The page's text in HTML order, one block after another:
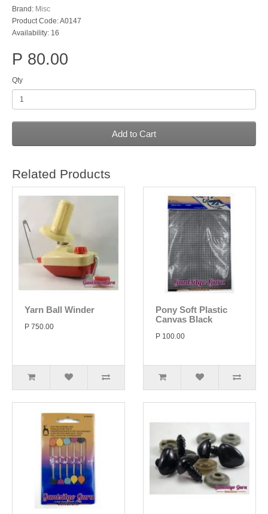
Brand: Misc
Product Code: A0147
Availability: 16
P 80.00
Qty
Add to Cart
Related Products
Yarn Ball Winder
P 750.00
Pony Soft Plastic
Canvas Black
P 100.00